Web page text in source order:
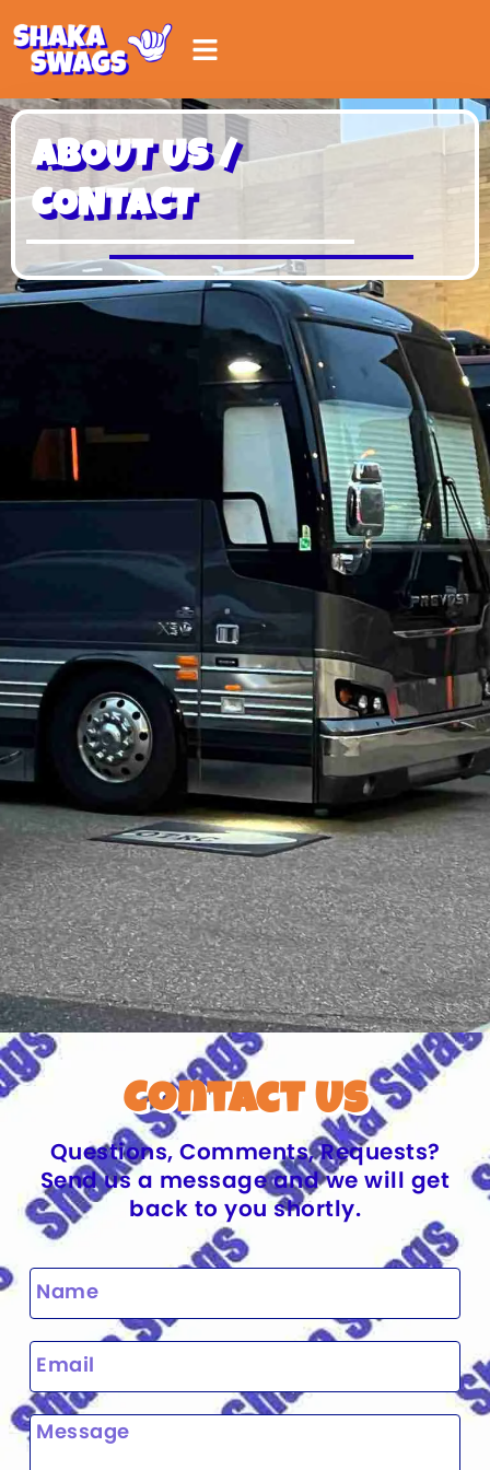
ABOUT US /
CONTACT
Contact Us
Questions, Comments, Requests?
Send us a message and we will get
back to you shortly.